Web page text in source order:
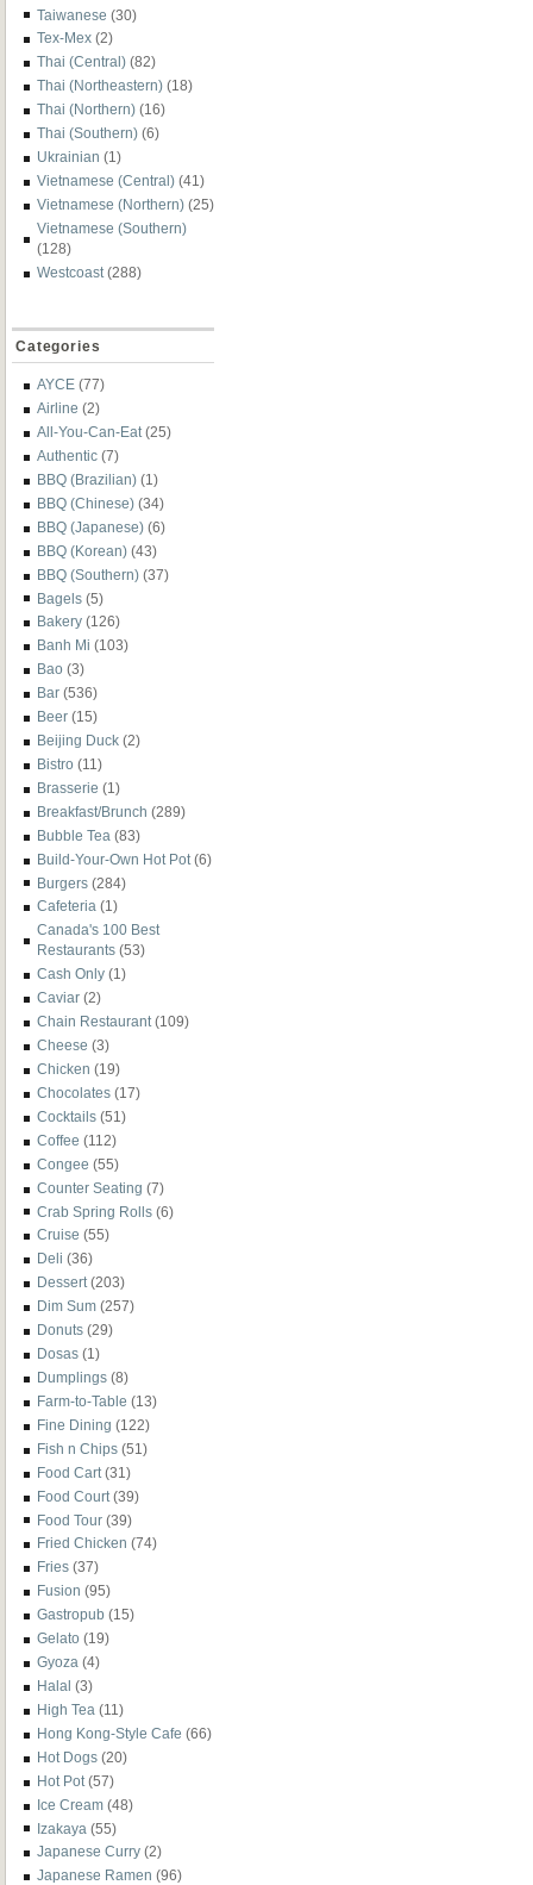
Taiwanese (30)
Tex-Mex (2)
Thai (Central) (82)
Thai (Northeastern) (18)
Thai (Northern) (16)
Thai (Southern) (6)
Ukrainian (1)
Vietnamese (Central) (41)
Vietnamese (Northern) (25)
Vietnamese (Southern)
(128)
Westcoast (288)
Categories
AYCE (77)
Airline (2)
All-You-Can-Eat (25)
Authentic (7)
BBQ (Brazilian) (1)
BBQ (Chinese) (34)
BBQ (Japanese) (6)
BBQ (Korean) (43)
BBQ (Southern) (37)
Bagels (5)
Bakery (126)
Banh Mi (103)
Bao (3)
Bar (536)
Beer (15)
Beijing Duck (2)
Bistro (11)
Brasserie (1)
Breakfast/Brunch (289)
Bubble Tea (83)
Build-Your-Own Hot Pot (6)
Burgers (284)
Cafeteria (1)
Canada's 100 Best
Restaurants (53)
Cash Only (1)
Caviar (2)
Chain Restaurant (109)
Cheese (3)
Chicken (19)
Chocolates (17)
Cocktails (51)
Coffee (112)
Congee (55)
Counter Seating (7)
Crab Spring Rolls (6)
Cruise (55)
Deli (36)
Dessert (203)
Dim Sum (257)
Donuts (29)
Dosas (1)
Dumplings (8)
Farm-to-Table (13)
Fine Dining (122)
Fish n Chips (51)
Food Cart (31)
Food Court (39)
Food Tour (39)
Fried Chicken (74)
Fries (37)
Fusion (95)
Gastropub (15)
Gelato (19)
Gyoza (4)
Halal (3)
High Tea (11)
Hong Kong-Style Cafe (66)
Hot Dogs (20)
Hot Pot (57)
Ice Cream (48)
Izakaya (55)
Japanese Curry (2)
Japanese Ramen (96)